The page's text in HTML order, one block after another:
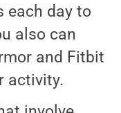
each day to
also can
and Fitbit
activity.